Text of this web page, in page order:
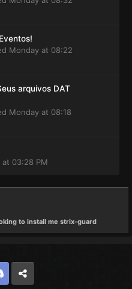
Monday at 08:22
arquivos DAT
Monday at 08:18
at 03:28 PM
to install me strix-guard
Twitter